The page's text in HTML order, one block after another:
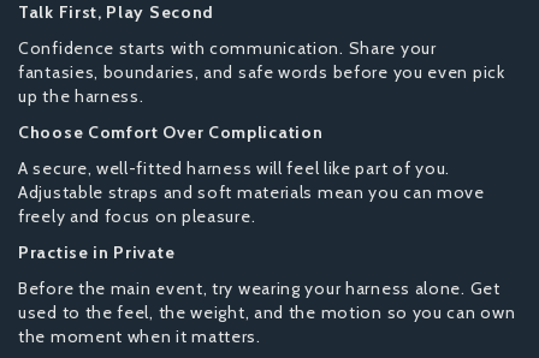
Talk First, Play Second
Confidence starts with communication. Share your
fantasies, boundaries, and safe words before you even pick
up the harness.
Choose Comfort Over Complication
A secure, well-fitted harness will feel like part of you.
Adjustable straps and soft materials mean you can move
freely and focus on pleasure.
Practise in Private
Before the main event, try wearing your harness alone. Get
used to the feel, the weight, and the motion so you can own
the moment when it matters.